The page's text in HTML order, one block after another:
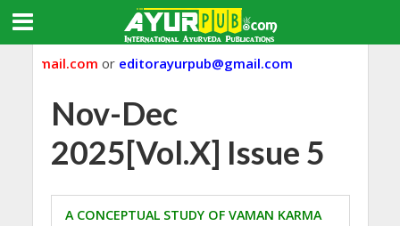
oreditorayurpub@gmail.com
Nov-Dec
2025[Vol.X] Issue 5
A CONCEPTUAL STUDY OF VAMAN KARMA